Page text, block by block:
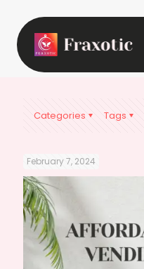
Categories Tags
February 7, 2024